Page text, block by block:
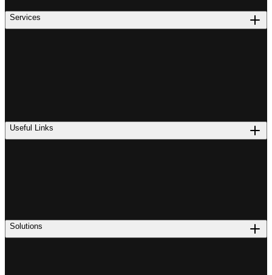
Services
Useful Links
Solutions